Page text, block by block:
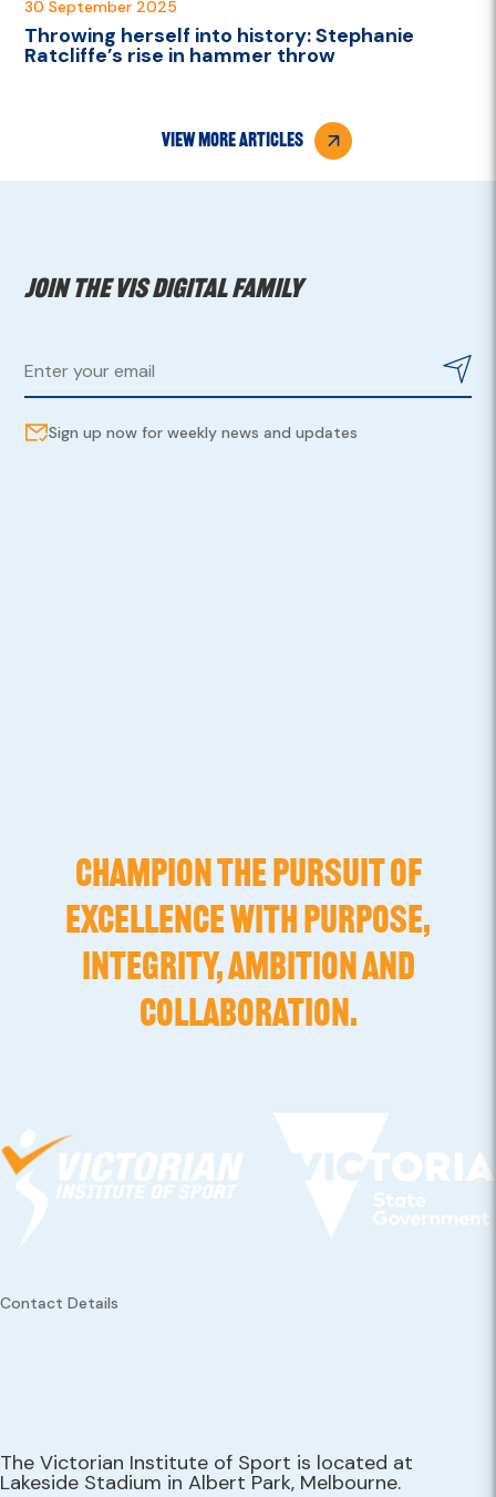
30 September 2025
Throwing herself into history: Stephanie
Ratcliffe’s rise in hammer throw
view more articles
Join the VIS digital family
Sign up now for weekly news and updates
CHAMPION THE PURSUIT OF
EXCELLENCE WITH PURPOSE,
INTEGRITY, AMBITION AND
COLLABORATION.
Contact Details
The Victorian Institute of Sport is located at
Lakeside Stadium in Albert Park, Melbourne.